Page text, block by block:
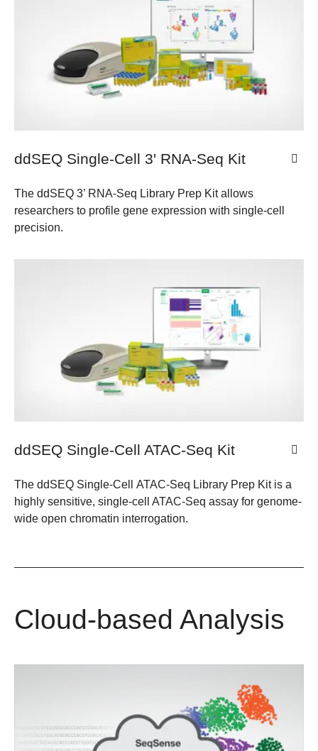
ddSEQ Single-Cell 3' RNA-Seq Kit
The ddSEQ 3’ RNA-Seq Library Prep Kit allows
researchers to profile gene expression with single-cell
precision.
ddSEQ Single-Cell ATAC-Seq Kit
The ddSEQ Single-Cell ATAC-Seq Library Prep Kit is a
highly sensitive, single-cell ATAC-Seq assay for genome-
wide open chromatin interrogation.
Cloud-based Analysis